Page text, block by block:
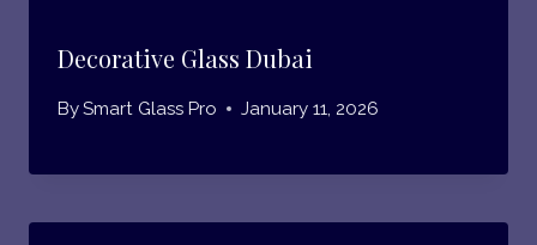
Decorative Glass Dubai
BySmart Glass Pro January 11, 2026